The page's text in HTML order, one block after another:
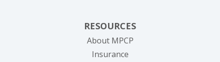
RESOURCES
About MPCP
Insurance